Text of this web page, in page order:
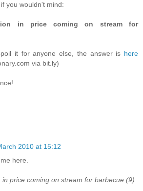
you wouldn't mind:
in price coming on stream for
it for anyone else, the answer is here
via bit.ly)
2010 at 15:12
here.
in price coming on stream for barbecue (9)